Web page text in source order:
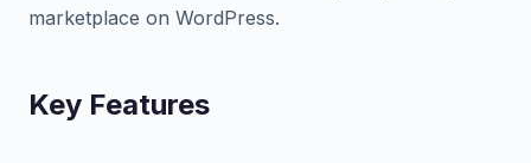
marketplace on WordPress.
Key Features